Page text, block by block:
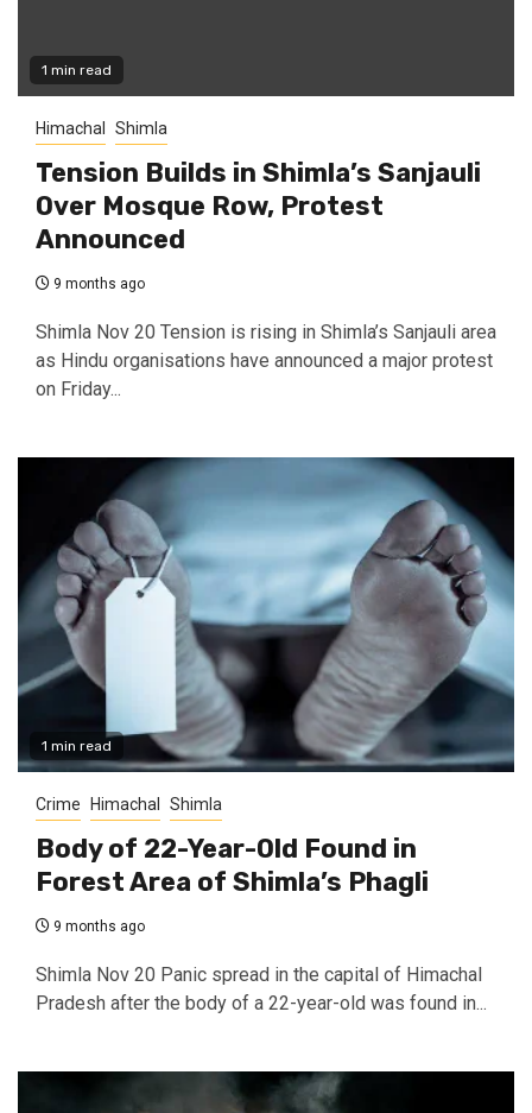
1 min read
Himachal Shimla
Tension Builds in Shimla’s Sanjauli
Over Mosque Row, Protest
Announced
9 months ago
Shimla Nov 20 Tension is rising in Shimla’s Sanjauli area
as Hindu organisations have announced a major protest
on Friday...
1 min read
Crime Himachal Shimla
Body of 22-Year-Old Found in
Forest Area of Shimla’s Phagli
9 months ago
Shimla Nov 20 Panic spread in the capital of Himachal
Pradesh after the body of a 22-year-old was found in...